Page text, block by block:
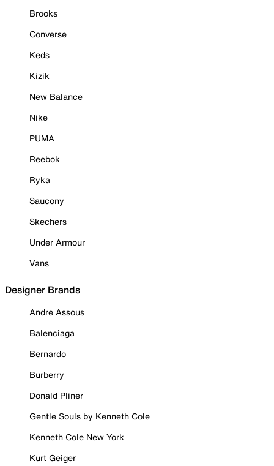
Brooks
Converse
Keds
Kizik
New Balance
Nike
PUMA
Reebok
Ryka
Saucony
Skechers
Under Armour
Vans
Designer Brands
Andre Assous
Balenciaga
Bernardo
Burberry
Donald Pliner
Gentle Souls by Kenneth Cole
Kenneth Cole New York
Kurt Geiger